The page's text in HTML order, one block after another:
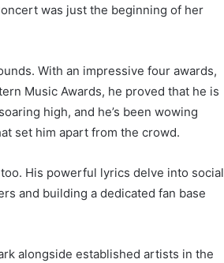
was just the beginning of her
With an impressive four awards,
Music Awards, he proved that he is
high, and he’s been wowing
set him apart from the crowd.
His powerful lyrics delve into social
and building a dedicated fan base
alongside established artists in the